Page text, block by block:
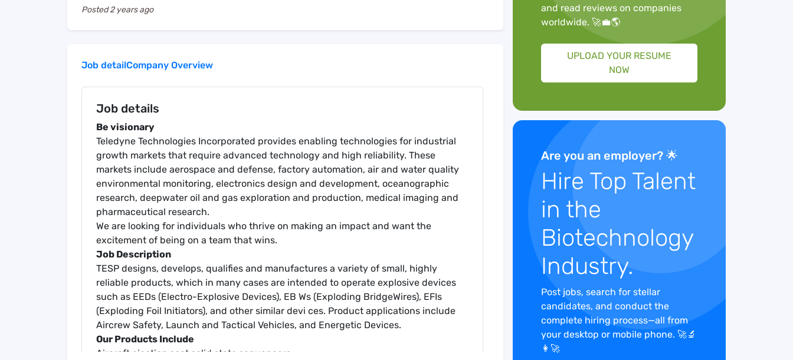
Posted2 years ago
Job detailCompany Overview
Job details
Be visionary
Teledyne Technologies Incorporated provides enabling technologies for industrial
growth markets that require advanced technology and high reliability. These
markets include aerospace and defense, factory automation, air and water quality
environmental monitoring, electronics design and development, oceanographic
research, deepwater oil and gas exploration and production, medical imaging and
pharmaceutical research.
We are looking for individuals who thrive on making an impact and want the
excitement of being on a team that wins.
Job Description
TESP designs, develops, qualifies and manufactures a variety of small, highly
reliable products, which in many cases are intended to operate explosive devices
such as EEDs (Electro-Explosive Devices), EB Ws (Exploding BridgeWires), EFIs
(Exploding Foil Initiators), and other similar devi ces. Product applications include
Aircrew Safety, Launch and Tactical Vehicles, and Energetic Devices.
Our Products Include
Aircraft ejection seat solid state sequencers
and read reviews on companies
worldwide. 🚀💼🌎
UPLOAD YOUR RESUME
NOW
Are you an employer? 🌟
Hire Top Talent
in the
Biotechnology
Industry.
Post jobs, search for stellar
candidates, and conduct the
complete hiring process—all from
your desktop or mobile phone. 🚀🔬
👩‍🚀